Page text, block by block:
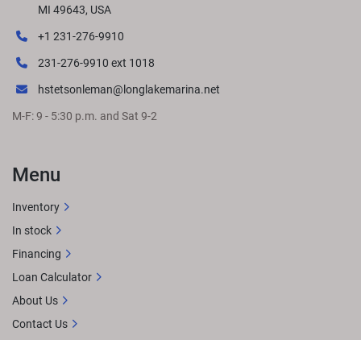
MI 49643, USA
+1 231-276-9910
231-276-9910 ext 1018
hstetsonleman@longlakemarina.net
M-F: 9 - 5:30 p.m. and Sat 9-2
Menu
Inventory
In stock
Financing
Loan Calculator
About Us
Contact Us